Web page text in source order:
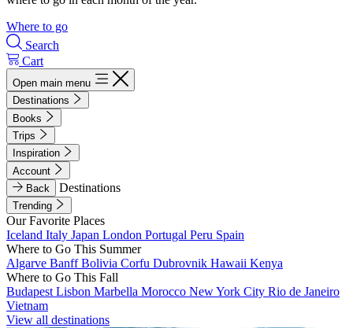
Where to go
Search
Cart
Open main menu
Destinations
Books
Trips
Inspiration
Account
Back
Destinations
Trending
Our Favorite Places
Iceland Italy Japan London Portugal Peru Spain
Where to Go This Summer
Algarve BanffBolivia Corfu Dubrovnik Hawaii Kenya
Where to Go This Fall
Budapest Lisbon Marbella Morocco New York City Rio de Janeiro
Vietnam
View all destinations